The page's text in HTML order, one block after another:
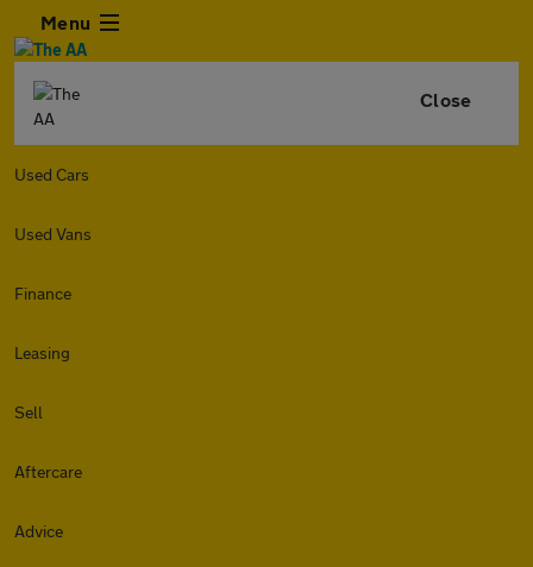
Menu
Close
Used Cars
Used Vans
Finance
Leasing
Sell
Aftercare
Advice